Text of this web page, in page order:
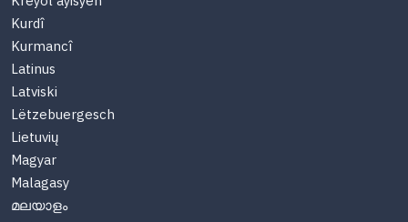
Kurdî
Kurmancî
Latinus
Latviski
Lëtzebuergesch
Lietuvių
Magyar
Malagasy
മലയാളം